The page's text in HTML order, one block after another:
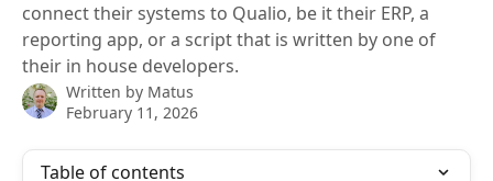
connect their systems to Qualio, be it their ERP, a
reporting app, or a script that is written by one of
their in house developers.
Written by Matus
February 11, 2026
Table of contents